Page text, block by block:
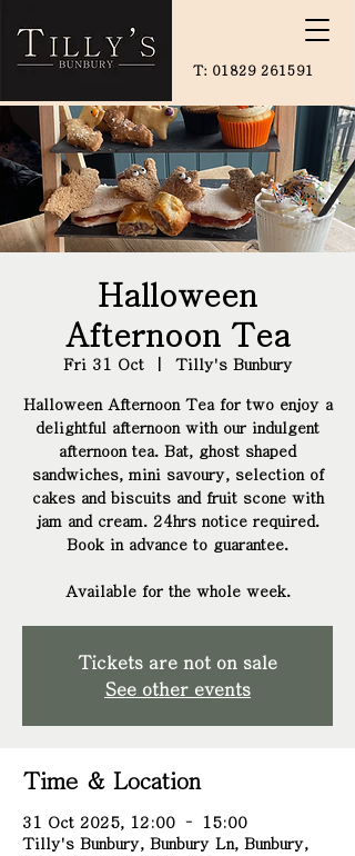
T: 01829 261591
Halloween
Afternoon Tea
Fri 31 Oct
  |
Tilly's Bunbury
Halloween Afternoon Tea for two enjoy a
delightful afternoon with our indulgent
afternoon tea. Bat, ghost shaped
sandwiches, mini savoury, selection of
cakes and biscuits and fruit scone with
jam and cream. 24hrs notice required.
Book in advance to guarantee.
Available for the whole week.
Tickets are not on sale
See other events
Time & Location
31 Oct 2025, 12:00 – 15:00
Tilly's Bunbury, Bunbury Ln, Bunbury,